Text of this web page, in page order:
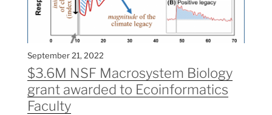
September 21, 2022
$3.6M NSF Macrosystem Biology
grant awarded to Ecoinformatics
Faculty